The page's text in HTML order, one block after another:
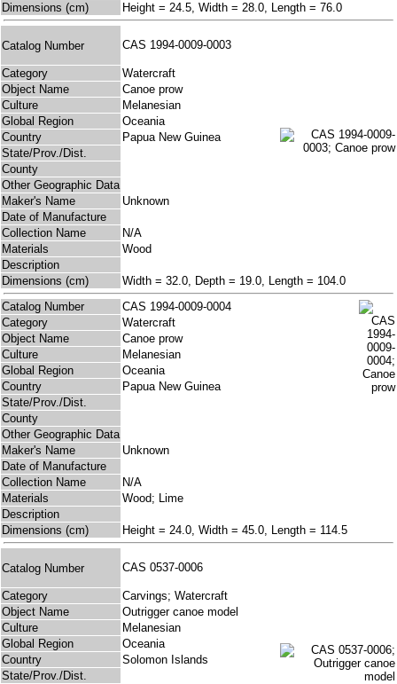
Dimensions (cm)
Height = 24.5, Width = 28.0, Length = 76.0
Catalog Number CAS 1994-0009-0003
Category
Watercraft
Object Name
Canoe prow
Culture
Melanesian
Global Region
Oceania
Country
Papua New Guinea
State/Prov./Dist.
County
Other Geographic Data
Maker's Name
Unknown
Date of Manufacture
Collection Name
N/A
Materials
Wood
Description
Dimensions (cm)
Width = 32.0, Depth = 19.0, Length = 104.0
Catalog Number
CAS 1994-0009-0004
Category
Watercraft
Object Name
Canoe prow
Culture
Melanesian
Global Region
Oceania
Country
Papua New Guinea
State/Prov./Dist.
County
Other Geographic Data
Maker's Name
Unknown
Date of Manufacture
Collection Name
N/A
Materials
Wood; Lime
Description
Dimensions (cm)
Height = 24.0, Width = 45.0, Length = 114.5
Catalog Number CAS 0537-0006
Category
Carvings; Watercraft
Object Name
Outrigger canoe model
Culture
Melanesian
Global Region
Oceania
Country
Solomon Islands
State/Prov./Dist.